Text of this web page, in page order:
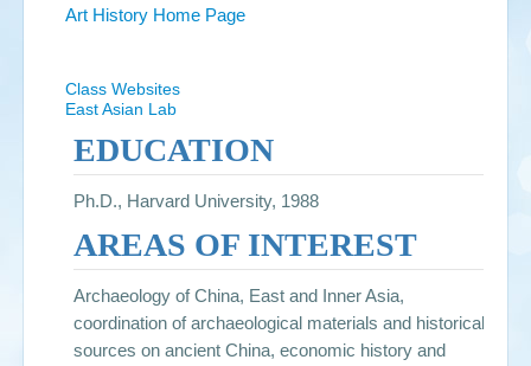
Art History Home Page
Class Websites
East Asian Lab
EDUCATION
Ph.D., Harvard University, 1988
AREAS OF INTEREST
Archaeology of China, East and Inner Asia,
coordination of archaeological materials and historical
sources on ancient China, economic history and